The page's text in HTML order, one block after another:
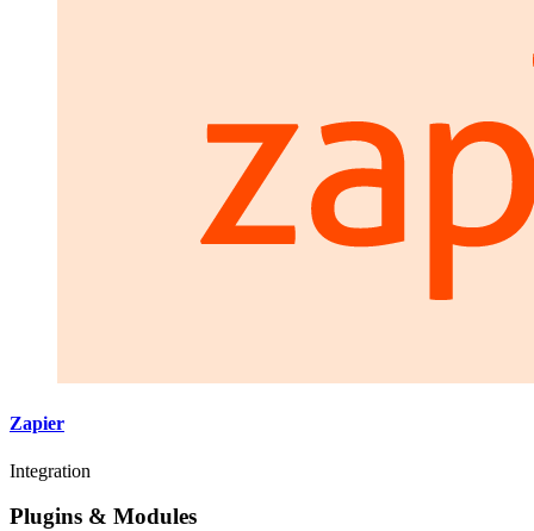
Zapier
Integration
Plugins & Modules